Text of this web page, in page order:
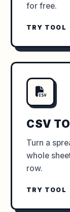
for free.
TRY TOOL
CSV
Turn a
whole
row.
TRY TOOL